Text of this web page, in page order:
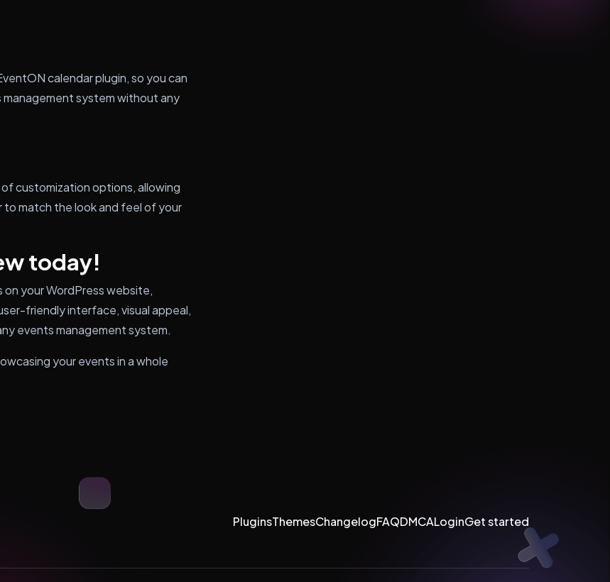
calendar plugin, so you can
system without any
customization options, allowing
match the look and feel of your
today!
your WordPress website,
friendly interface, visual appeal,
events management system.
your events in a whole
PluginsThemesChangelogFAQDMCALoginGet started